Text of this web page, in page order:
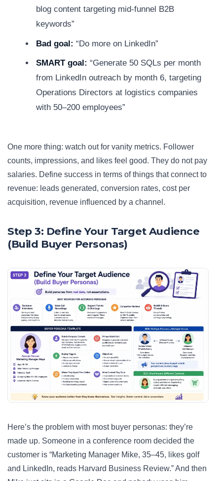
blog content targeting mid-funnel B2B
keywords”
Bad goal: “Do more on LinkedIn”
SMART goal: “Generate 50 SQLs per month
from LinkedIn outreach by month 6, targeting
Operations Directors at logistics companies
with 50–200 employees”
One more thing: watch out for vanity metrics. Follower
counts, impressions, and likes feel good. They do not pay
salaries. Define success in terms of things that connect to
revenue: leads generated, conversion rates, cost per
acquisition, revenue influenced by a channel.
Step 3: Define Your Target Audience
(Build Buyer Personas)
Here’s the problem with most buyer personas: they’re
made up. Someone in a conference room decided the
customer is “Marketing Manager Mike, 35–45, likes golf
and LinkedIn, reads Harvard Business Review.” And then